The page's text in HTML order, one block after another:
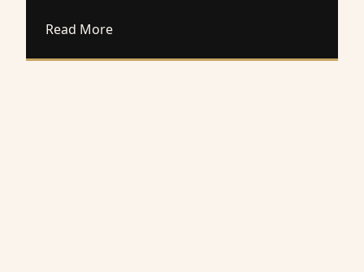
Read Moreabout Outlining Your Options for Hair